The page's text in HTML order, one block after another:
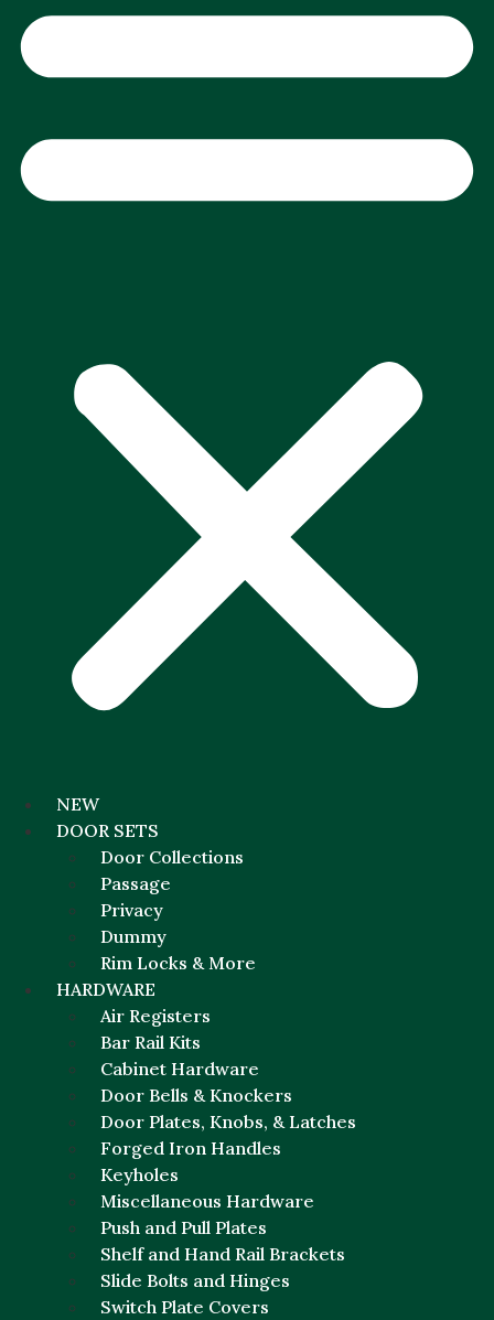
NEW
DOOR SETS
Door Collections
Passage
Privacy
Dummy
Rim Locks & More
HARDWARE
Air Registers
Bar Rail Kits
Cabinet Hardware
Door Bells & Knockers
Door Plates, Knobs, & Latches
Forged Iron Handles
Keyholes
Miscellaneous Hardware
Push and Pull Plates
Shelf and Hand Rail Brackets
Slide Bolts and Hinges
Switch Plate Covers